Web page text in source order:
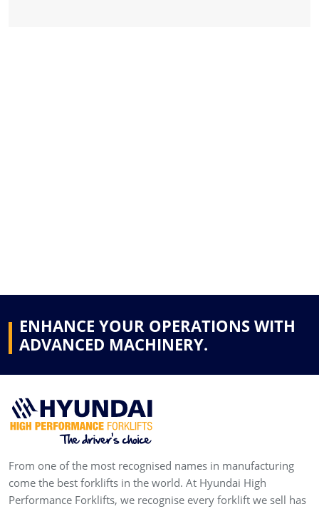
ENHANCE YOUR OPERATIONS WITH
ADVANCED MACHINERY.
From one of the most recognised names in manufacturing
come the best forklifts in the world. At Hyundai High
Performance Forklifts, we recognise every forklift we sell has